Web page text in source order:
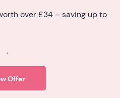
over £34 – saving up to
.
Offer